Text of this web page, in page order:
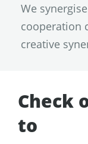
We
cooperation
creative
Check
to